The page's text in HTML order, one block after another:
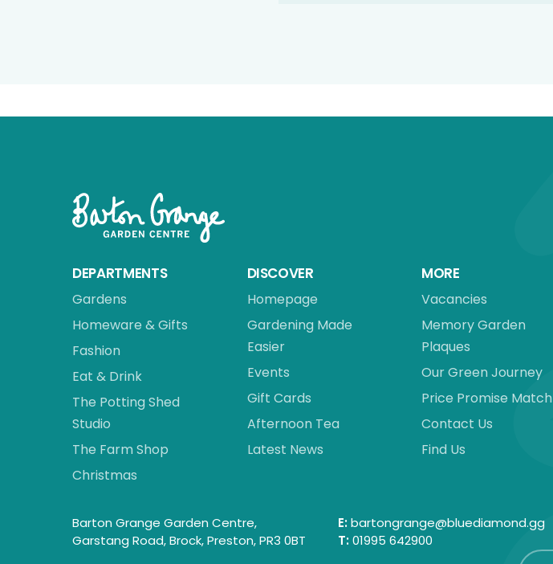
DEPARTMENTS
Gardens
Homeware & Gifts
Fashion
Eat & Drink
The Potting Shed
Studio
The Farm Shop
Christmas
DISCOVER
Homepage
Gardening Made
Easier
Events
Gift Cards
Afternoon Tea
Latest News
MORE
Vacancies
Memory Garden
Plaques
Our Green Journey
Price Promise Match
Contact Us
Find Us
Barton Grange Garden Centre,
Garstang Road, Brock, Preston, PR3 0BT
E:bartongrange@bluediamond.gg
T:01995 642900